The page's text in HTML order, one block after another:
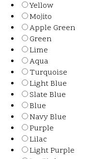
Yellow
Mojito
Apple Green
Green
Lime
Aqua
Turquoise
Light Blue
Slate Blue
Blue
Navy Blue
Purple
Lilac
Light Purple